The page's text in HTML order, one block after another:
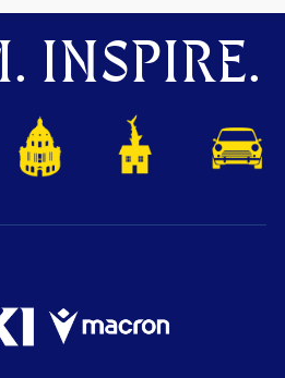
INSPIRE.